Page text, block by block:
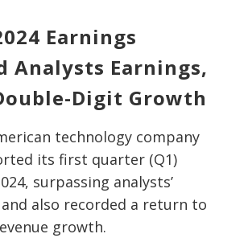
Earnings
Analysts Earnings,
Digit Growth
technology company
its first quarter (Q1)
surpassing analysts’
also recorded a return to
growth.